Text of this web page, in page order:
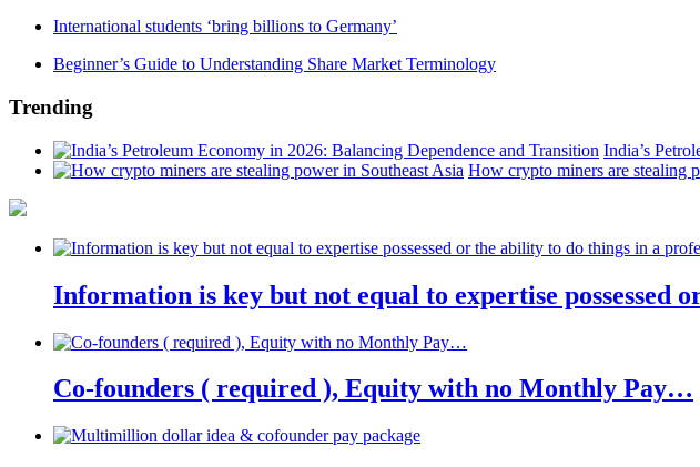
International students ‘bring billions to Germany’
Beginner’s Guide to Understanding Share Market Terminology
Trending
India’s
How crypto miners are stealing
Information is key but not equal to expertise possessed
Co-founders ( required ), Equity with no Monthly Pay…